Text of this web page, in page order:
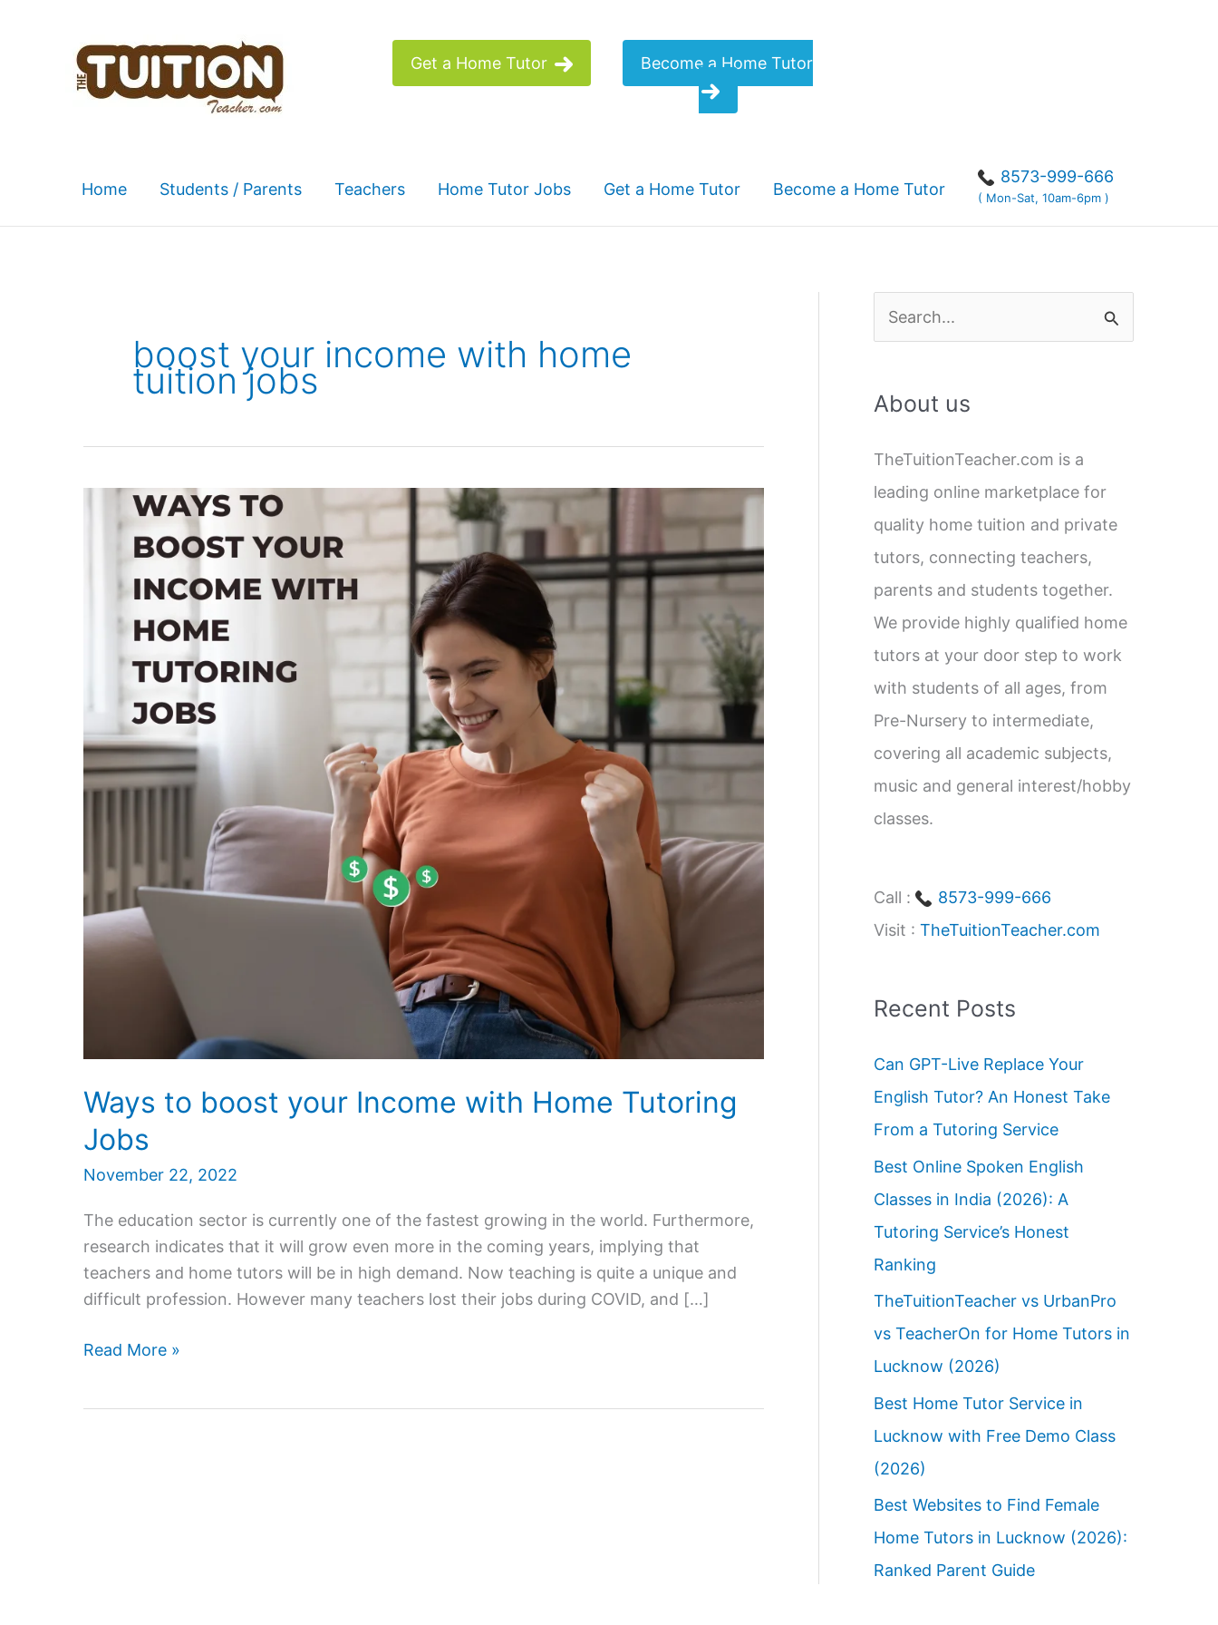
Get a Home Tutor Become a Home Tutor
Home Students / Parents Teachers Home Tutor Jobs Get a Home Tutor Become a Home Tutor
8573-999-666
( Mon-Sat, 10am-6pm )
boost your income with home
tuition jobs
Ways to boost your Income with Home Tutoring
Jobs
November 22, 2022
The education sector is currently one of the fastest growing in the world. Furthermore,
research indicates that it will grow even more in the coming years, implying that
teachers and home tutors will be in high demand. Now teaching is quite a unique and
difficult profession. However many teachers lost their jobs during COVID, and […]
Ways
Read More »
e
r
h
f
o
r
:
About us
TheTuitionTeacher.com is a
leading online marketplace for
quality home tuition and private
tutors, connecting teachers,
parents and students together.
We provide highly qualified home
tutors at your door step to work
with students of all ages, from
Pre-Nursery to intermediate,
covering all academic subjects,
music and general interest/hobby
classes.
Call :
8573-999-666
Visit : TheTuitionTeacher.com
Recent Posts
Can GPT-Live Replace Your
English Tutor? An Honest Take
From a Tutoring Service
Best Online Spoken English
Classes in India (2026): A
Tutoring Service’s Honest
Ranking
TheTuitionTeacher vs UrbanPro
vs TeacherOn for Home Tutors in
Lucknow (2026)
Best Home Tutor Service in
Lucknow with Free Demo Class
(2026)
Best Websites to Find Female
Home Tutors in Lucknow (2026):
Ranked Parent Guide